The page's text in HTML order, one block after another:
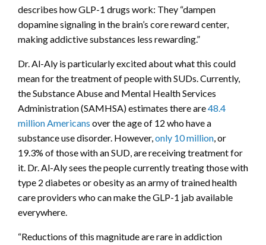
describes how GLP-1 drugs work: They “dampen
dopamine signaling in the brain’s core reward center,
making addictive substances less rewarding.”
Dr. Al-Aly is particularly excited about what this could
mean for the treatment of people with SUDs. Currently,
the Substance Abuse and Mental Health Services
Administration (SAMHSA) estimates there are48.4
million Americans over the age of 12 who have a
substance use disorder. However,only 10 million, or
19.3% of those with an SUD, are receiving treatment for
it. Dr. Al-Aly sees the people currently treating those with
type 2 diabetes or obesity as an army of trained health
care providers who can make the GLP-1 jab available
everywhere.
“Reductions of this magnitude are rare in addiction